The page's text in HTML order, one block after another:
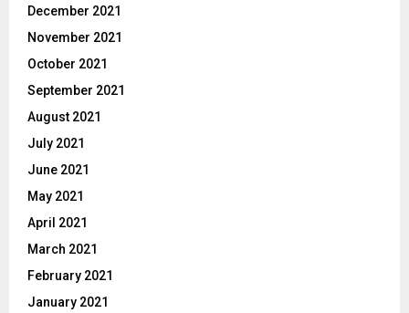
December 2021
November 2021
October 2021
September 2021
August 2021
July 2021
June 2021
May 2021
April 2021
March 2021
February 2021
January 2021